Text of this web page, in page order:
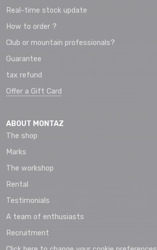
Real-time stock update
How to order ?
Club or mountain professionals?
Guarantee
tax refund
Offer a Gift Card
ABOUT MONTAZ
The shop
Marks
The workshop
Rental
Testimonials
A team of enthusiasts
Recruitment